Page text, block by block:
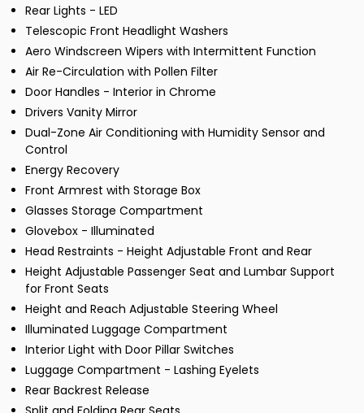
Rear Lights - LED
Telescopic Front Headlight Washers
Aero Windscreen Wipers with Intermittent Function
Air Re-Circulation with Pollen Filter
Door Handles - Interior in Chrome
Drivers Vanity Mirror
Dual-Zone Air Conditioning with Humidity Sensor and
Control
Energy Recovery
Front Armrest with Storage Box
Glasses Storage Compartment
Glovebox - Illuminated
Head Restraints - Height Adjustable Front and Rear
Height Adjustable Passenger Seat and Lumbar Support
for Front Seats
Height and Reach Adjustable Steering Wheel
Illuminated Luggage Compartment
Interior Light with Door Pillar Switches
Luggage Compartment - Lashing Eyelets
Rear Backrest Release